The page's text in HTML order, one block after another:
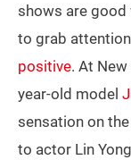
shows are good
to grab
positive. At
year-old model
sensation on
to actor Lin